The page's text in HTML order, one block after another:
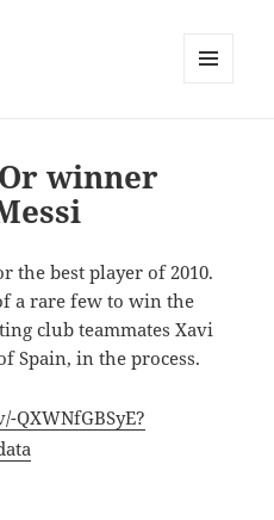
winner
the best player of 2010.
a rare few to win the
club teammates Xavi
Spain, in the process.
QXWNfGBSyE?